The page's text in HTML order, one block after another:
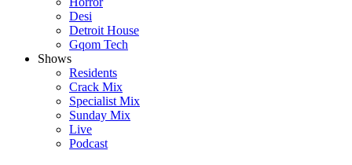
Desi
Detroit House
Gqom Tech
Shows
Residents
Crack Mix
Specialist Mix
Sunday Mix
Live
Podcast